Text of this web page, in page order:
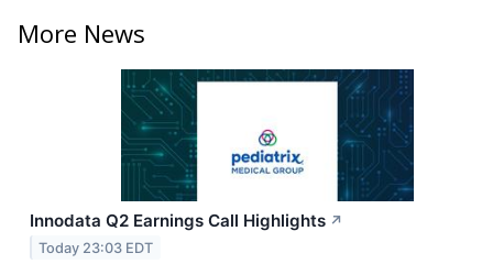
More News
Innodata Q2 Earnings Call Highlights ↗
Today 23:03 EDT